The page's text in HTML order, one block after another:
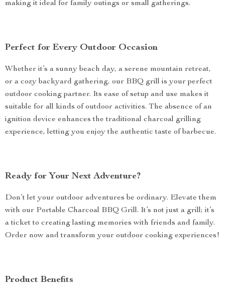
making it ideal for family outings or small gatherings.
Perfect for Every Outdoor Occasion
Whether it’s a sunny beach day, a serene mountain retreat,
or a cozy backyard gathering, our BBQ grill is your perfect
outdoor cooking partner. Its ease of setup and use makes it
suitable for all kinds of outdoor activities. The absence of an
ignition device enhances the traditional charcoal grilling
experience, letting you enjoy the authentic taste of barbecue.
Ready for Your Next Adventure?
Don’t let your outdoor adventures be ordinary. Elevate them
with our Portable Charcoal BBQ Grill. It’s not just a grill; it’s
a ticket to creating lasting memories with friends and family.
Order now and transform your outdoor cooking experiences!
Product Benefits